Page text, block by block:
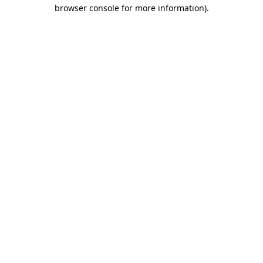
browser console for more information).